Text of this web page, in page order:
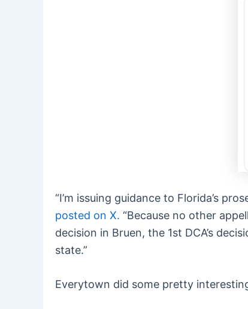
“I’m issuing guidance to Florida’s
posted on X. “Because no other
decision in Bruen, the 1st DCA’s
state.”
Everytown did some pretty